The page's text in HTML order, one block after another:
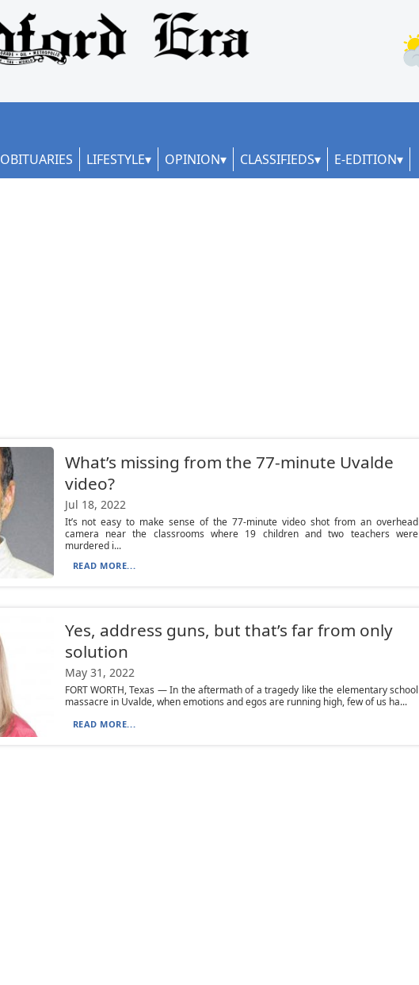
OBITUARIES LIFESTYLE OPINION CLASSIFIEDS E-EDITION
What’s missing from the 77-minute Uvalde
video?
Jul 18, 2022
It’s not easy to make sense of the 77-minute video shot from an overhead
camera near the classrooms where 19 children and two teachers were
murdered i...
READ MORE...
Yes, address guns, but that’s far from only
solution
May 31, 2022
FORT WORTH, Texas — In the aftermath of a tragedy like the elementary school
massacre in Uvalde, when emotions and egos are running high, few of us ha...
READ MORE...